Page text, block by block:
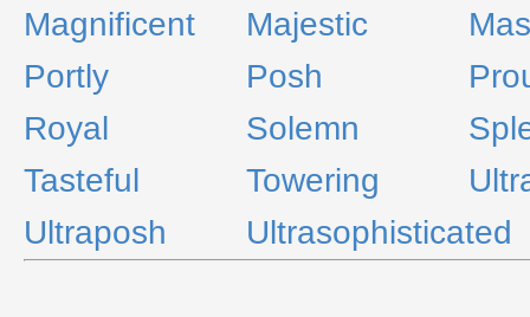
Magnificent
Majestic
Portly
Posh
Royal
Solemn
Tasteful
Towering
Ultraposh
Ultrasophisticated